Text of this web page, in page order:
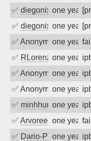
✅ diegonix one year
✅ diegonix one year
✅ Anonymousone year
✅ RLorenz one year
✅ Anonymousone year
✅ Anonymousone year
✅ minhhungtsbd
one year
✅ Arvoreen one year
✅ Dario-PTERone year